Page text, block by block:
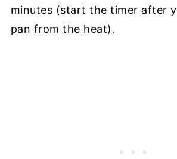
minutes (start the timer after
pan from the heat).